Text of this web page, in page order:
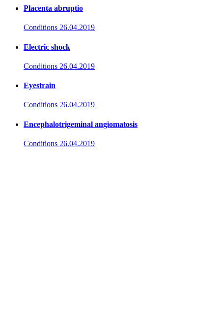
Placenta abruptio
Conditions 26.04.2019
Electric shock
Conditions 26.04.2019
Eyestrain
Conditions 26.04.2019
Encephalotrigeminal angiomatosis
Conditions 26.04.2019